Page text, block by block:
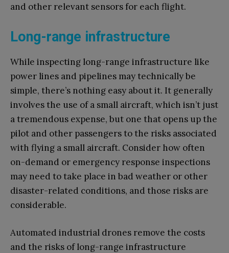
and other relevant sensors for each flight.
Long-range infrastructure
While inspecting long-range infrastructure like
power lines and pipelines may technically be
simple, there’s nothing easy about it. It generally
involves the use of a small aircraft, which isn’t just
a tremendous expense, but one that opens up the
pilot and other passengers to the risks associated
with flying a small aircraft. Consider how often
on-demand or emergency response inspections
may need to take place in bad weather or other
disaster-related conditions, and those risks are
considerable.
Automated industrial drones remove the costs
and the risks of long-range infrastructure